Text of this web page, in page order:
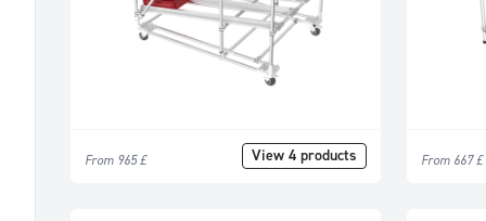
From 965 £ View 4 products From 667 £